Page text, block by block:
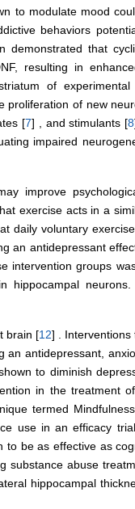
to modulate mood
behaviors
demonstrated that
resulting in
of
of new
[7] , and stimulants [8
impaired
improve
exercise acts in a
daily voluntary
an antidepressant
intervention groups
hippocampal
brain [12] . Interventions
an antidepressant,
to diminish
in the treatment of
termed
use in an efficacy
to be as effective as
substance abuse
hippocampal